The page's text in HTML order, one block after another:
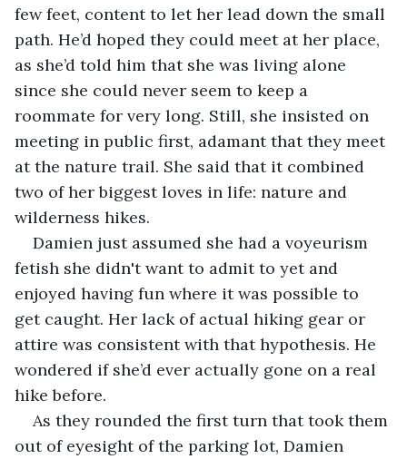
few feet, content to let her lead down the small
path. He’d hoped they could meet at her place,
as she’d told him that she was living alone
since she could never seem to keep a
roommate for very long. Still, she insisted on
meeting in public first, adamant that they meet
at the nature trail. She said that it combined
two of her biggest loves in life: nature and
wilderness hikes.
Damien just assumed she had a voyeurism
fetish she didn't want to admit to yet and
enjoyed having fun where it was possible to
get caught. Her lack of actual hiking gear or
attire was consistent with that hypothesis. He
wondered if she’d ever actually gone on a real
hike before.
As they rounded the first turn that took them
out of eyesight of the parking lot, Damien